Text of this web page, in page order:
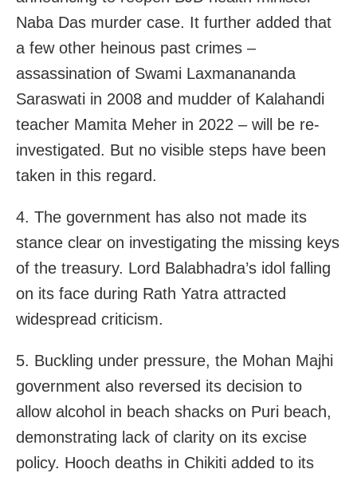
Naba Das murder case. It further added that
a few other heinous past crimes –
assassination of Swami Laxmanananda
Saraswati in 2008 and mudder of Kalahandi
teacher Mamita Meher in 2022 – will be re-
investigated. But no visible steps have been
taken in this regard.
4. The government has also not made its
stance clear on investigating the missing keys
of the treasury. Lord Balabhadra’s idol falling
on its face during Rath Yatra attracted
widespread criticism.
5. Buckling under pressure, the Mohan Majhi
government also reversed its decision to
allow alcohol in beach shacks on Puri beach,
demonstrating lack of clarity on its excise
policy. Hooch deaths in Chikiti added to its